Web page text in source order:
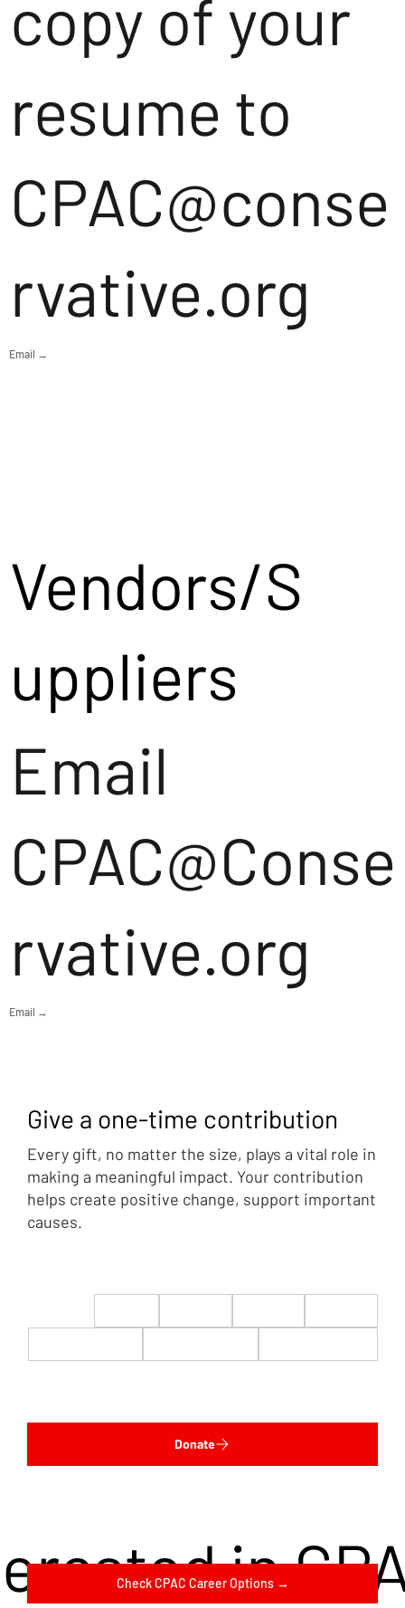
copy of your
resume to
CPAC@conse
rvative.org
Email →
Vendors/S
uppliers
Email
CPAC@Conse
rvative.org
Email →
in
Check CPAC Career Options →
Give a one-time contribution
Every gift, no matter the size, plays a vital role in
making a meaningful impact. Your contribution
helps create positive change, support important
causes.
Donate